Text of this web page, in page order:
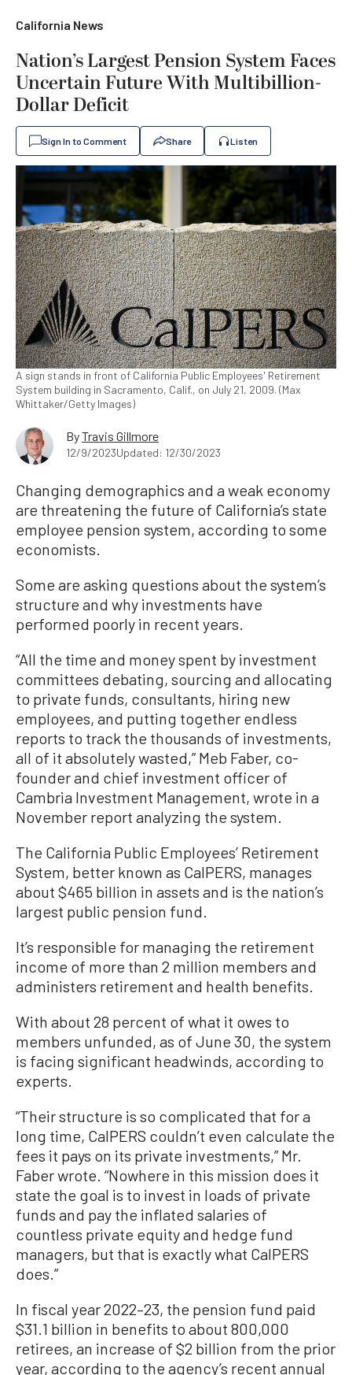
California News
Nation’s Largest Pension System Faces
Uncertain Future With Multibillion-
Dollar Deficit
Sign In to Comment Share Listen
A sign stands in front of California Public Employees' Retirement
System building in Sacramento, Calif., on July 21, 2009. (Max
Whittaker/Getty Images)
ByTravis Gillmore
12/9/2023Updated: 12/30/2023
Changing demographics and a weak economy
are threatening the future of California’s state
employee pension system, according to some
economists.
Some are asking questions about the system’s
structure and why investments have
performed poorly in recent years.
“All the time and money spent by investment
committees debating, sourcing and allocating
to private funds, consultants, hiring new
employees, and putting together endless
reports to track the thousands of investments,
all of it absolutely wasted,” Meb Faber, co-
founder and chief investment officer of
Cambria Investment Management, wrote in a
November report analyzing the system.
The California Public Employees’ Retirement
System, better known as CalPERS, manages
about $465 billion in assets and is the nation’s
largest public pension fund.
It’s responsible for managing the retirement
income of more than 2 million members and
administers retirement and health benefits.
With about 28 percent of what it owes to
members unfunded, as of June 30, the system
is facing significant headwinds, according to
experts.
“Their structure is so complicated that for a
long time, CalPERS couldn’t even calculate the
fees it pays on its private investments,” Mr.
Faber wrote. “Nowhere in this mission does it
state the goal is to invest in loads of private
funds and pay the inflated salaries of
countless private equity and hedge fund
managers, but that is exactly what CalPERS
does.”
In fiscal year 2022–23, the pension fund paid
$31.1 billion in benefits to about 800,000
retirees, an increase of $2 billion from the prior
year, according to the agency’s recent annual